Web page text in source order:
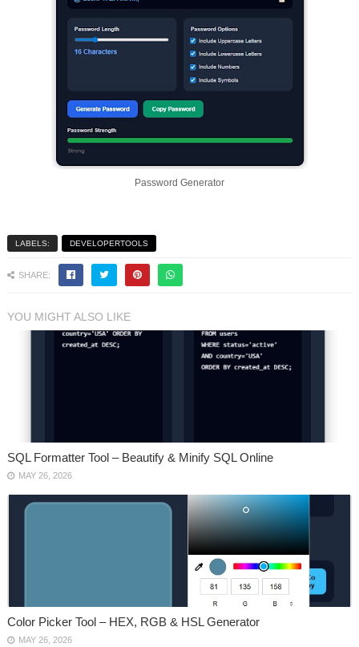
Password Generator
LABELS: DEVELOPERTOOLS
SHARE:
YOU MIGHT ALSO LIKE
SQL Formatter Tool – Beautify & Minify SQL Online
MAY 26, 2026
Color Picker Tool – HEX, RGB & HSL Generator
MAY 26, 2026